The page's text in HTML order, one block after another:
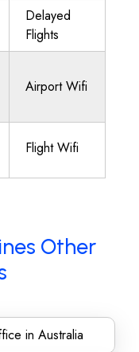
Delayed
Flights
Airport Wifi
Flight Wifi
Other
in Australia